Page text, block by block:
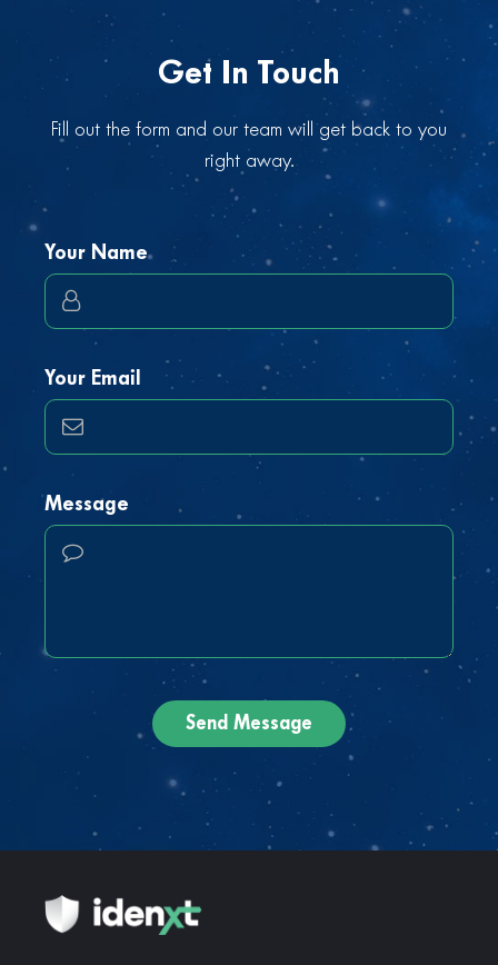
Get In Touch
Fill out the form and our team will get back to you
right away.
Your Name
Your Email
Message